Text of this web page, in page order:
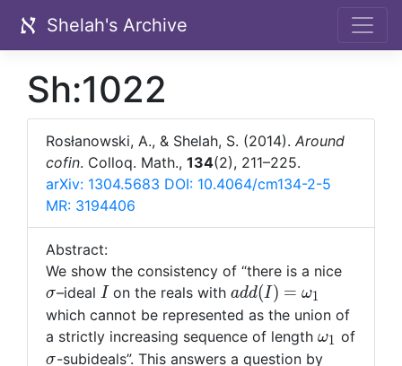
Shelah's Archive
Sh:1022
Rosłanowski, A., & Shelah, S. (2014). Around
cofin. Colloq. Math., 134(2), 211–225.
arXiv: 1304.5683 DOI: 10.4064/cm134-2-5
MR: 3194406
Abstract:
We show the consistency of “there is a nice
σ–ideal I
I on the reals withadd(I)=\omega_1
add(I) = ω1
which cannot be represented as the union of
a strictly increasing sequence of length \omega_1
ω1 of
\sigma
σ-subideals”. This answers a question by